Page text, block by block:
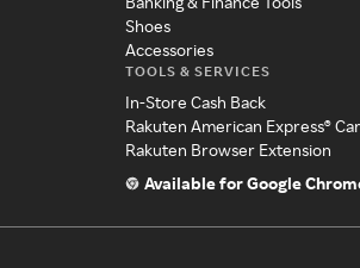
Shoes
Accessories
TOOLS & SERVICES
In-Store Cash Back
Rakuten American Express®
Rakuten Browser Extension
Available for Google